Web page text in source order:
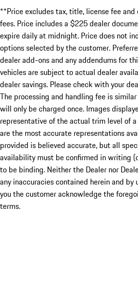
**Price excludes tax, title, license fee
fees. Price includes a $225 dealer
expire daily at midnight. Price does not
options selected by the customer.
dealer add-ons and any addendums for
vehicles are subject to actual dealer
dealer savings. Please check with your
The processing and handling fee is
will only be charged once. Images
representative of the actual trim level of
are the most accurate representations
provided is believed accurate, but all
availability must be confirmed in writing
to be binding. Neither the Dealer nor
any inaccuracies contained herein and
you the customer acknowledge the
terms.